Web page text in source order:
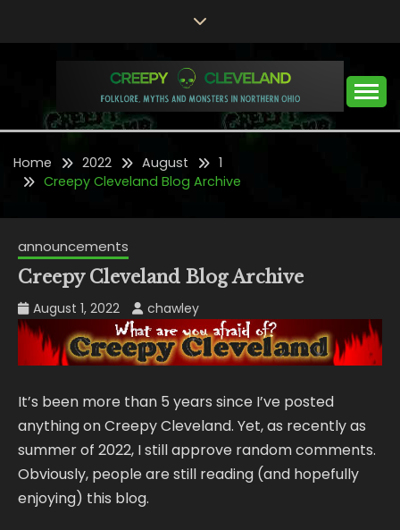
CREEPY CLEVELAND
Folklore, Myths and Monsters in Northern Ohio
Home 2022 August
1
Creepy Cleveland Blog Archive
announcements
Creepy Cleveland Blog Archive
August 1, 2022 chawley
It’s been more than 5 years since I’ve posted
anything on Creepy Cleveland. Yet, as recently as
summer of 2022, I still approve random comments.
Obviously, people are still reading (and hopefully
enjoying) this blog.